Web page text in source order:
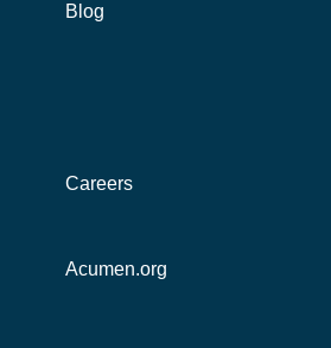
Blog
Careers
Acumen.org